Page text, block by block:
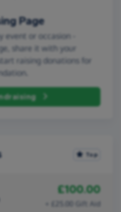
Page
event or occasion -
share it with your
raising donations for
Top
£100.00
+ £25.00 Gift Aid